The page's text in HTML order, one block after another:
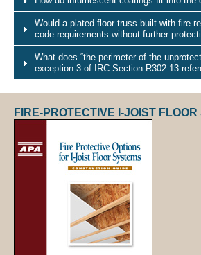
Would a plated floor truss built with fire
code requirements without further
What does “the perimeter of the
exception 3 of IRC Section R302.13
FIRE-PROTECTIVE I-JOIST FLOOR